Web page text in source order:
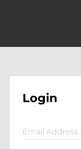
Login
Email Address